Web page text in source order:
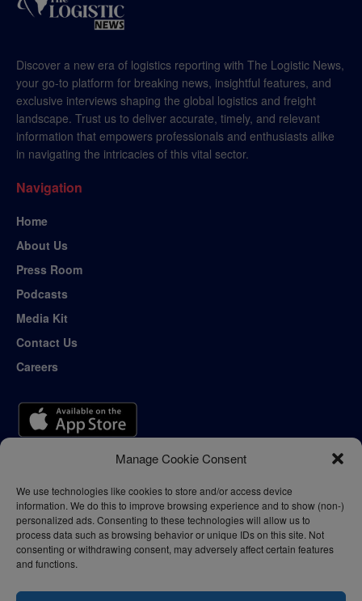
Manage Cookie Consent
We use technologies like cookies to store and/or access device
information. We do this to improve browsing experience and to show (non-)
personalized ads. Consenting to these technologies will allow us to
process data such as browsing behavior or unique IDs on this site. Not
consenting or withdrawing consent, may adversely affect certain features
and functions.
Discover a new era of logistics reporting with The Logistic News,
your go-to platform for breaking news, insightful features, and
exclusive interviews shaping the global logistics and freight
landscape. Trust us to deliver accurate, timely, and relevant
information that empowers professionals and enthusiasts alike
in navigating the intricacies of this vital sector.
Navigation
Home
About Us
Press Room
Podcasts
Media Kit
Contact Us
Careers